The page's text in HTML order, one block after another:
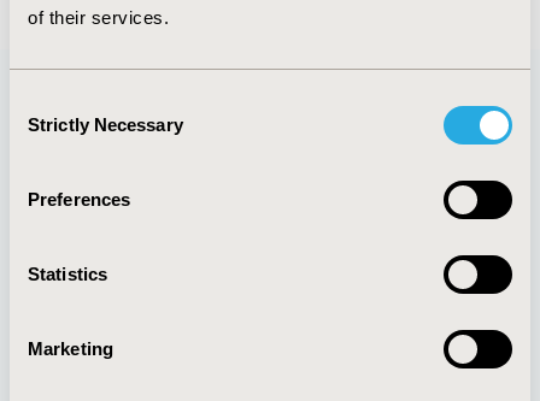
of their services.
Selection
Strictly Necessary
Preferences
Statistics
Marketing
Quick Links
About
Policies & Legal